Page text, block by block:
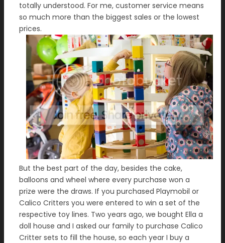
totally understood. For me, customer service means
so much more than the biggest sales or the lowest
prices.
But the best part of the day, besides the cake,
balloons and wheel where every purchase won a
prize were the draws. If you purchased Playmobil or
Calico Critters you were entered to win a set of the
respective toy lines. Two years ago, we bought Ella a
doll house and I asked our family to purchase Calico
Critter sets to fill the house, so each year I buy a